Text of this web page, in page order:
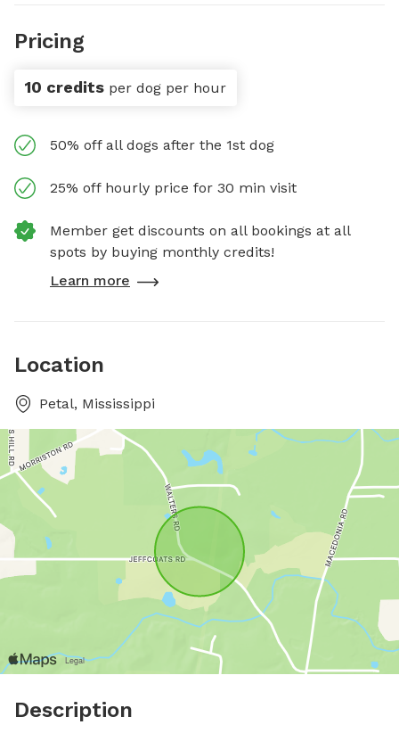
Pricing
10 credits per dog per hour
50% off all dogs after the 1st dog
25% off hourly price for 30 min visit
Member get discounts on all bookings at all
spots by buying monthly credits!
Learn more
Location
Petal, Mississippi
Description